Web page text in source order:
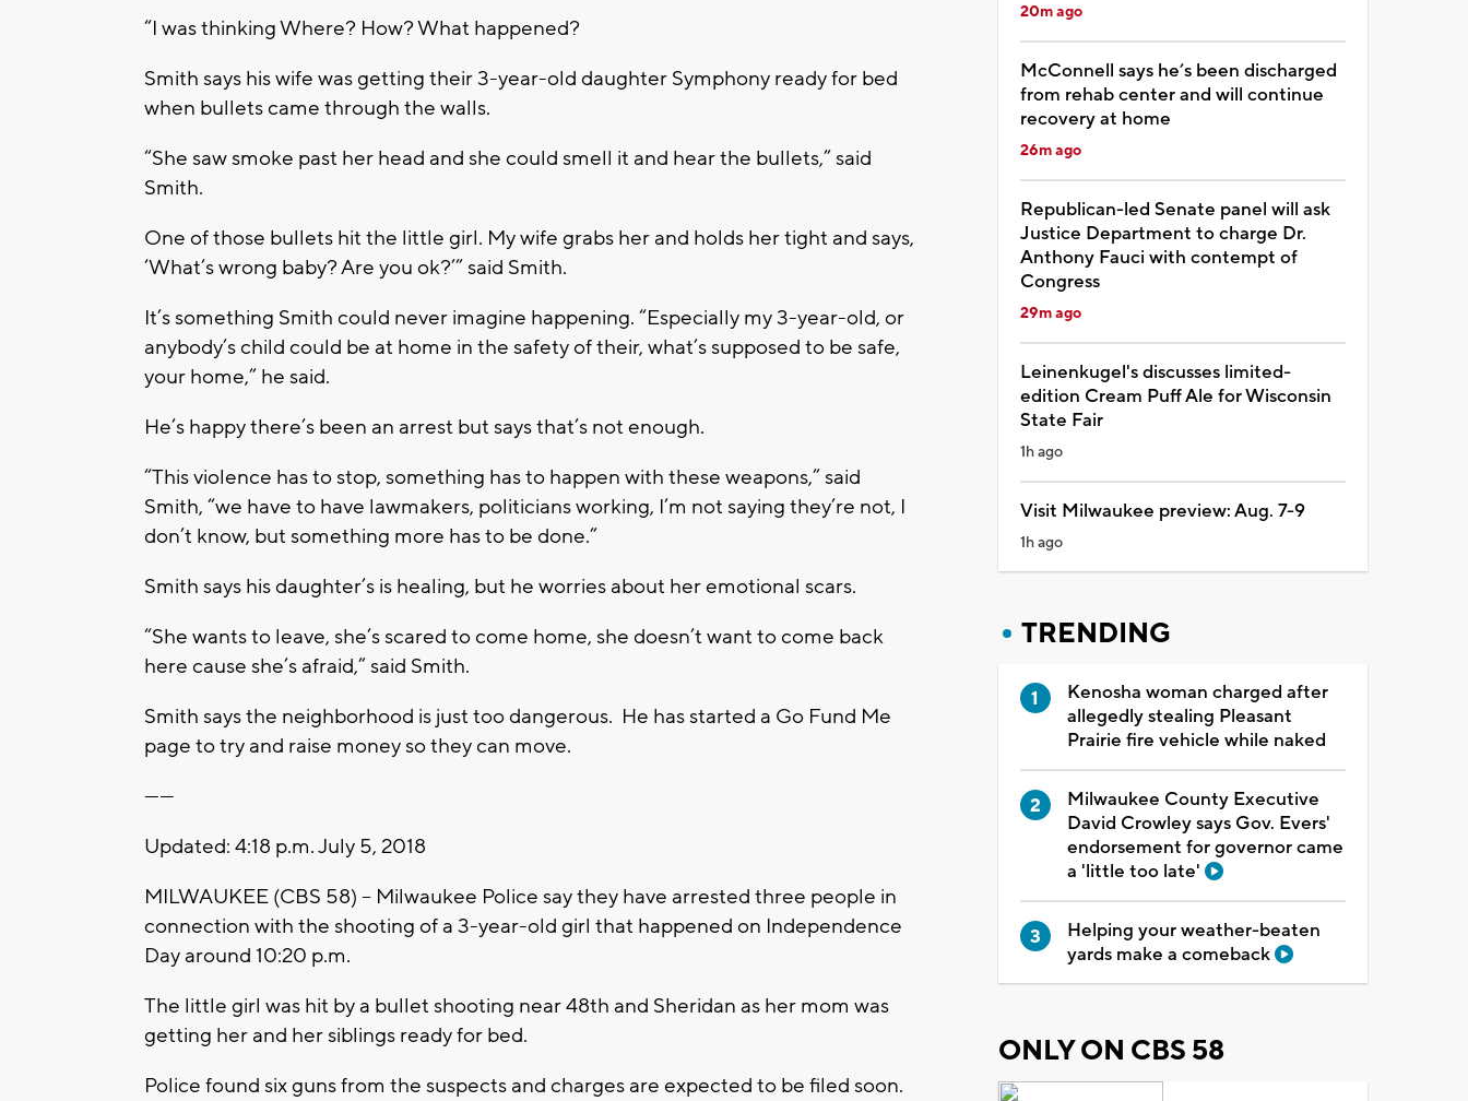
“I was thinking Where? How? What happened?
Smith says his wife was getting their 3-year-old daughter Symphony ready for bed
when bullets came through the walls.
“She saw smoke past her head and she could smell it and hear the bullets,” said
Smith.
One of those bullets hit the little girl. My wife grabs her and holds her tight and says,
‘What’s wrong baby? Are you ok?’” said Smith.
It’s something Smith could never imagine happening. “Especially my 3-year-old, or
anybody’s child could be at home in the safety of their, what’s supposed to be safe,
your home,” he said.
He’s happy there’s been an arrest but says that’s not enough.
“This violence has to stop, something has to happen with these weapons,” said
Smith, “we have to have lawmakers, politicians working, I’m not saying they’re not, I
don’t know, but something more has to be done.”
Smith says his daughter’s is healing, but he worries about her emotional scars.
“She wants to leave, she’s scared to come home, she doesn’t want to come back
here cause she’s afraid,” said Smith.
Smith says the neighborhood is just too dangerous. He has started a Go Fund Me
page to try and raise money so they can move.
------
Updated: 4:18 p.m. July 5, 2018
MILWAUKEE (CBS 58) -- Milwaukee Police say they have arrested three people in
connection with the shooting of a 3-year-old girl that happened on Independence
Day around 10:20 p.m.
The little girl was hit by a bullet shooting near 48th and Sheridan as her mom was
getting her and her siblings ready for bed.
Police found six guns from the suspects and charges are expected to be filed soon.
20m ago
McConnell says he’s been discharged
from rehab center and will continue
recovery at home
26m ago
Republican-led Senate panel will ask
Justice Department to charge Dr.
Anthony Fauci with contempt of
Congress
29m ago
Leinenkugel's discusses limited-
edition Cream Puff Ale for Wisconsin
State Fair
1h ago
Visit Milwaukee preview: Aug. 7-9
1h ago
TRENDING
Kenosha woman charged after
allegedly stealing Pleasant
Prairie fire vehicle while naked
Milwaukee County Executive
David Crowley says Gov. Evers'
endorsement for governor came
a 'little too late'
Helping your weather-beaten
yards make a comeback
ONLY ON CBS 58